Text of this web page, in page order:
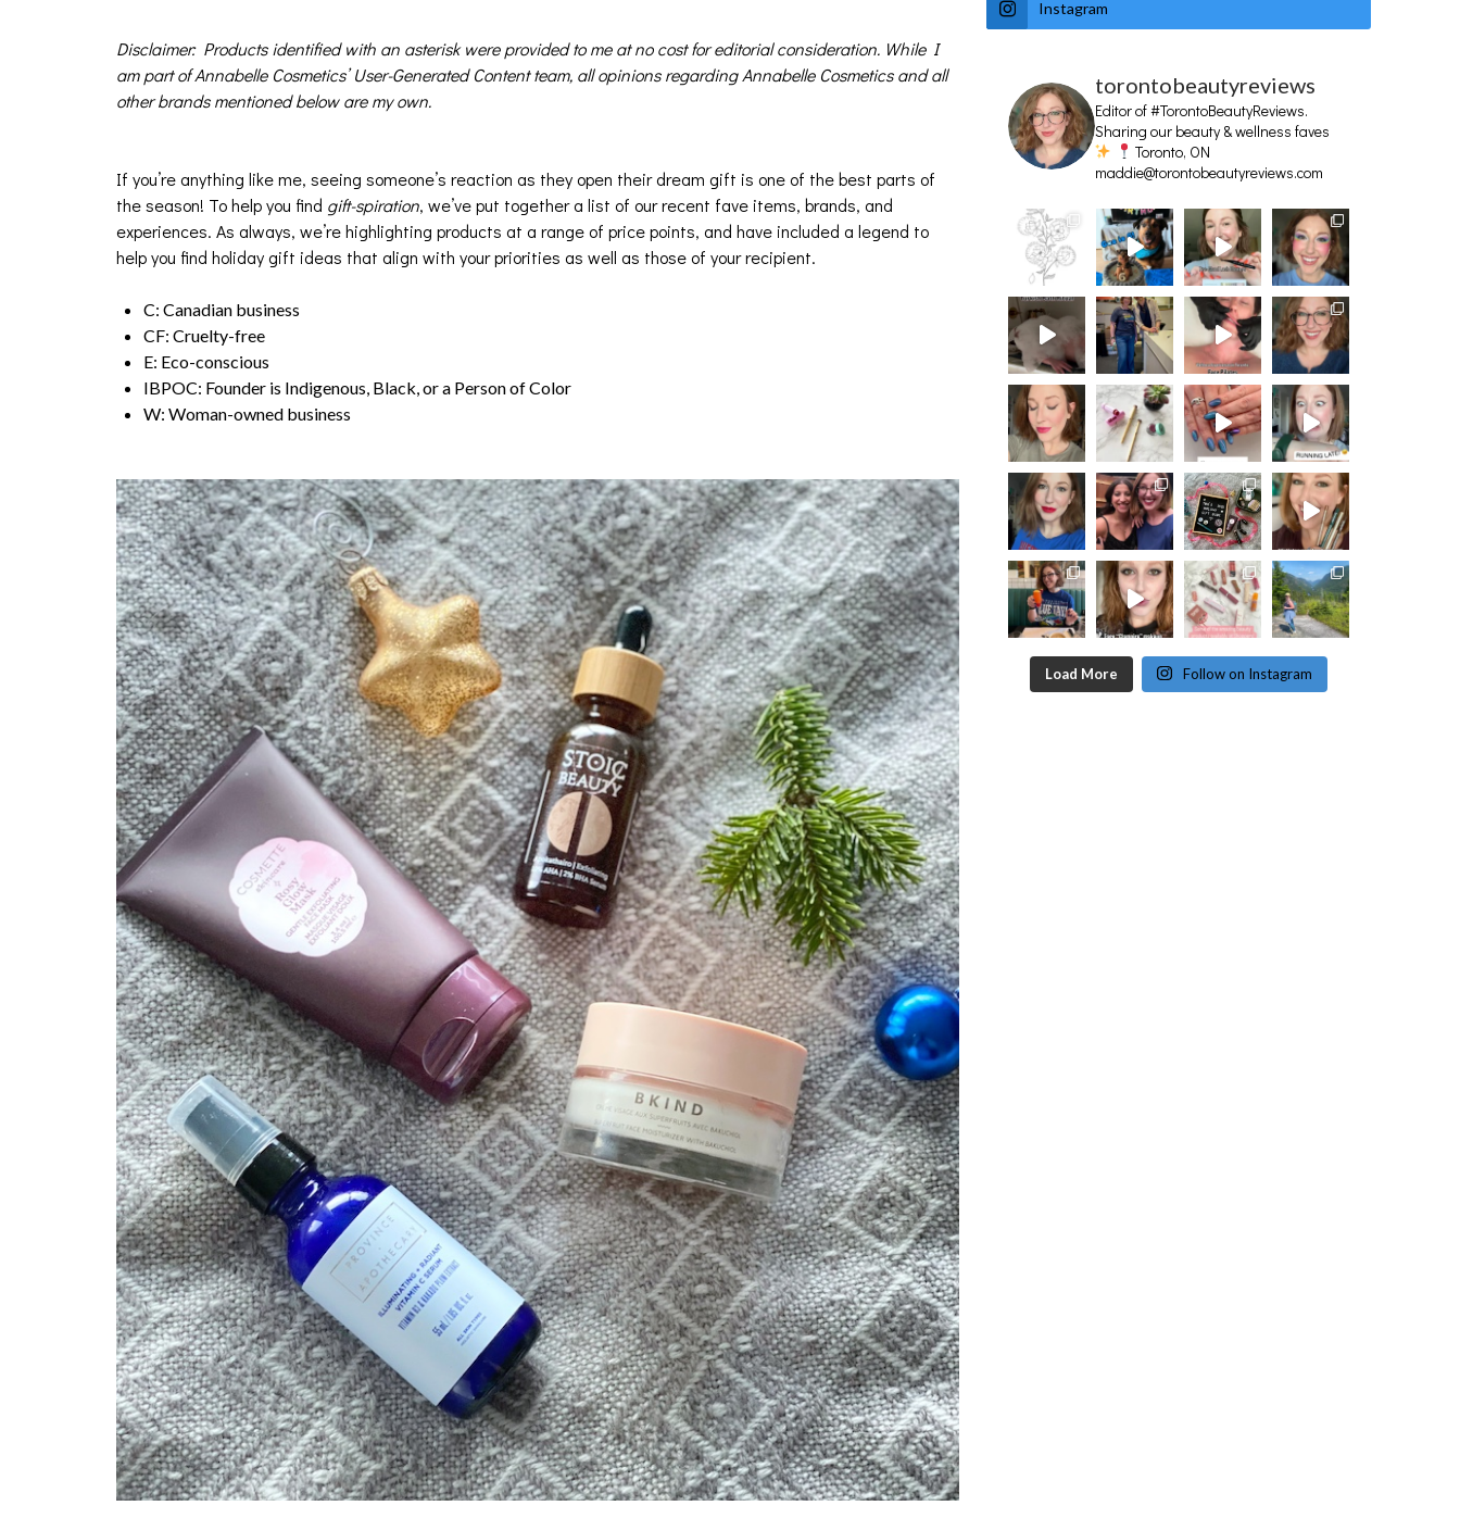
Disclaimer: Products identified with an asterisk were provided to me at no cost for editorial consideration. While I
am part of Annabelle Cosmetics’ User-Generated Content team, all opinions regarding Annabelle Cosmetics and all
other brands mentioned below are my own.
If you’re anything like me, seeing someone’s reaction as they open their dream gift is one of the best parts of
the season! To help you find gift-spiration, we’ve put together a list of our recent fave items, brands, and
experiences. As always, we’re highlighting products at a range of price points, and have included a legend to
help you find holiday gift ideas that align with your priorities as well as those of your recipient.
C: Canadian business
CF: Cruelty-free
E: Eco-conscious
IBPOC: Founder is Indigenous, Black, or a Person of Color
W: Woman-owned business
Instagram
torontobeautyreviews
Editor of #TorontoBeautyReviews.
Sharing our beauty & wellness faves
Toronto, ON
maddie@torontobeautyreviews.com
Load More Follow on Instagram